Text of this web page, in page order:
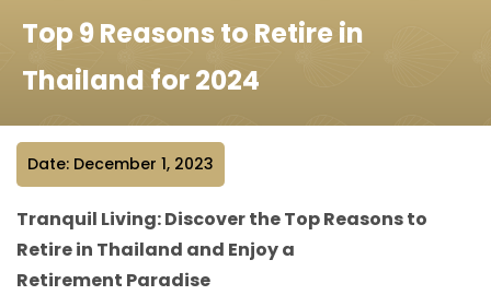
Top 9 Reasons to Retire in
Thailand for 2024
Date: December 1, 2023
Tranquil Living: Discover the Top Reasons to
Retire in Thailand and Enjoy a
Retirement Paradise